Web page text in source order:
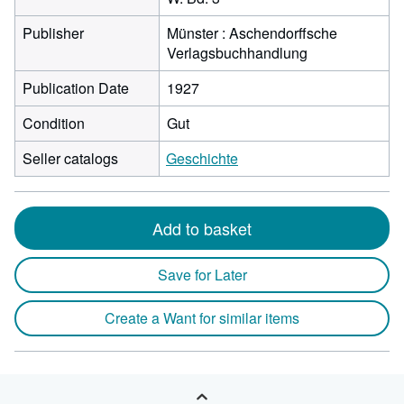
Publisher
Münster : Aschendorffsche
Verlagsbuchhandlung
Publication Date
1927
Condition
Gut
Seller catalogs
Geschichte
Add to basket
Save for Later
Create a Want for similar items